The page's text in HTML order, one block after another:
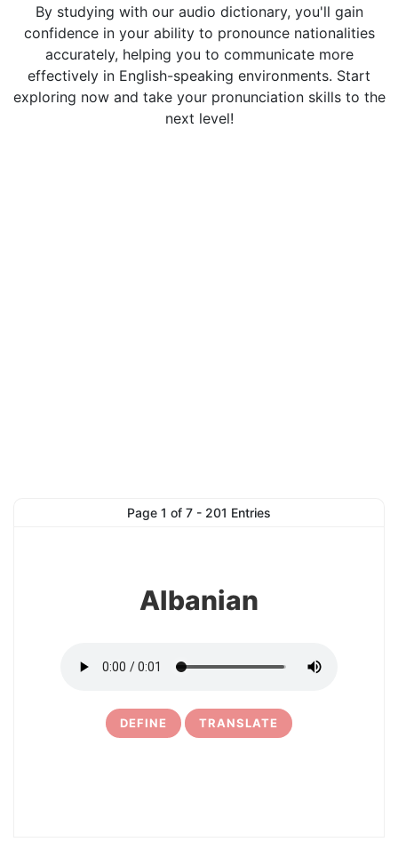
By studying with our audio dictionary, you'll gain
confidence in your ability to pronounce nationalities
accurately, helping you to communicate more
effectively in English-speaking environments. Start
exploring now and take your pronunciation skills to the
next level!
Page 1 of 7 - 201 Entries
Albanian
DEFINE TRANSLATE